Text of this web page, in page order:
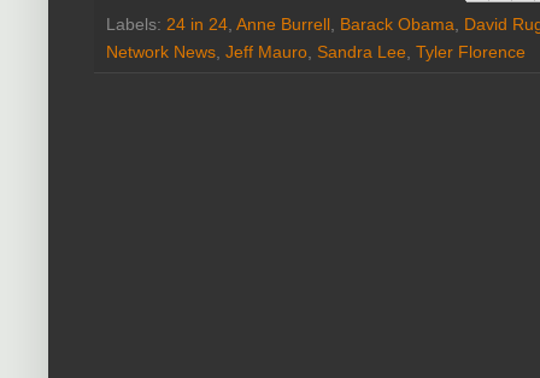
Labels: 24 in 24 Anne Burrell Barack Obama
David
Network News Jeff Mauro Sandra Lee Tyler Florence